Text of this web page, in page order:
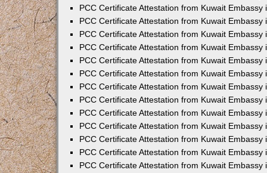
PCC Certificate Attestation from Kuwait Embassy
PCC Certificate Attestation from Kuwait Embassy
PCC Certificate Attestation from Kuwait Embassy
PCC Certificate Attestation from Kuwait Embassy
PCC Certificate Attestation from Kuwait Embassy
PCC Certificate Attestation from Kuwait Embassy
PCC Certificate Attestation from Kuwait Embassy
PCC Certificate Attestation from Kuwait Embassy
PCC Certificate Attestation from Kuwait Embassy
PCC Certificate Attestation from Kuwait Embassy
PCC Certificate Attestation from Kuwait Embassy
PCC Certificate Attestation from Kuwait Embassy
PCC Certificate Attestation from Kuwait Embassy